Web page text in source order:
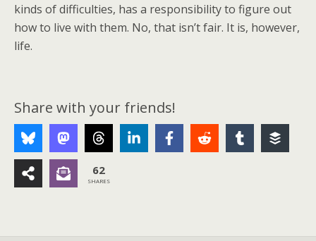
kinds of difficulties, has a responsibility to figure out
how to live with them. No, that isn’t fair. It is, however,
life.
Share with your friends!
62
SHARES